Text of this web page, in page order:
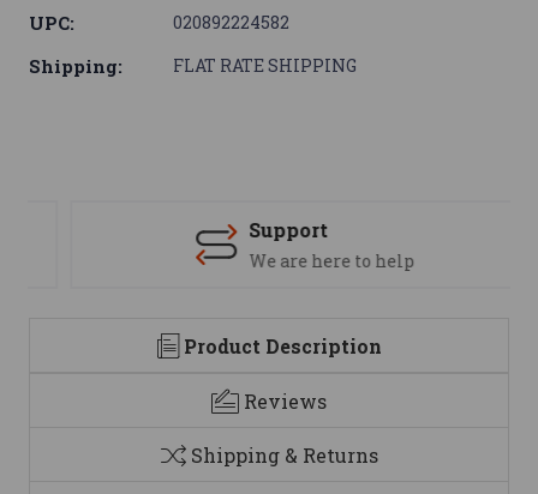
UPC: 020892224582
Shipping: FLAT RATE SHIPPING
Support
We are here to help
Product Description
Reviews
Shipping & Returns